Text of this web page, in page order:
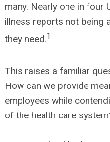
many. Nearly one in four
illness reports not being
they need.1
This raises a familiar
How can we provide
employees while
of the health care